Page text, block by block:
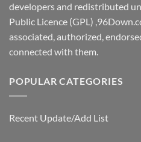
developers and redistributed
Public Licence (GPL)
associated, authorized,
connected with them.
POPULAR CATEGORIES
Recent Update/Add List